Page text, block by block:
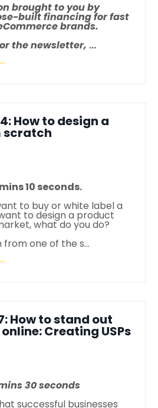
brought to you by
built financing for fast
brands.
the newsletter, ...
How to design a
scratch
10 seconds.
to buy or white label a
to design a product
what do you do?
from one of the s...
How to stand out
Creating USPs
30 seconds
successful businesses